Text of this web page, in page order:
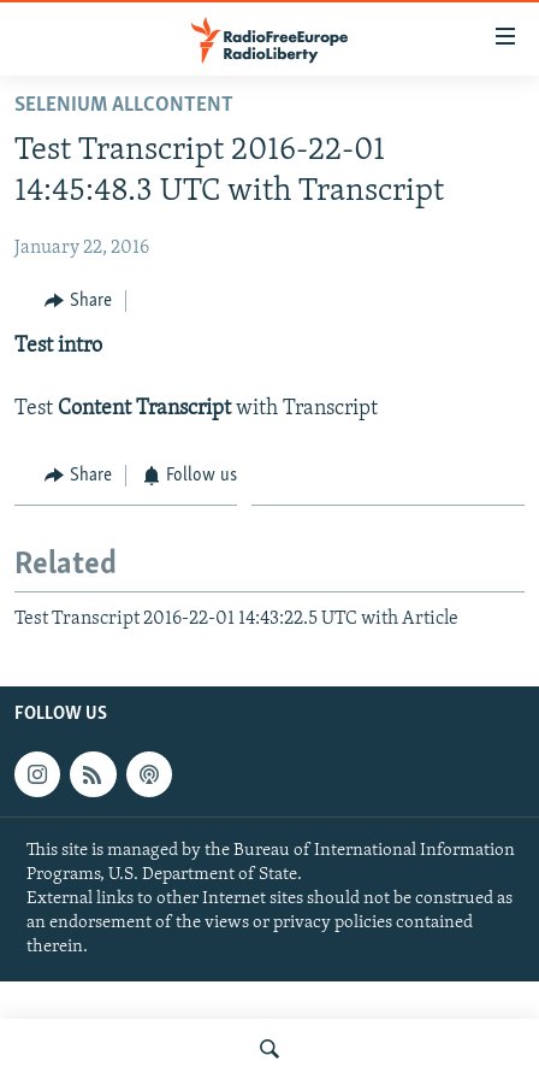
Skip
main
content
to
Navigation
Skip
Search
SELENIUM ALLCONTENT
Test Transcript 2016-22-01
14:45:48.3 UTC with Transcript
January 22, 2016
Share
Test intro
Test Content Transcriptwith Transcript
Share Follow us
Related
Test Transcript 2016-22-01 14:43:22.5 UTC with Article
FOLLOW US
This site is managed by the Bureau of International Information
Programs, U.S. Department of State.
External links to other Internet sites should not be construed as
an endorsement of the views or privacy policies contained
therein.